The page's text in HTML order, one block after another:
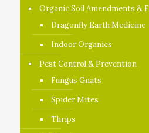
Organic Soil Amendments &
Dragonfly Earth Medicine
Indoor Organics
Pest Control & Prevention
Fungus Gnats
Spider Mites
Thrips